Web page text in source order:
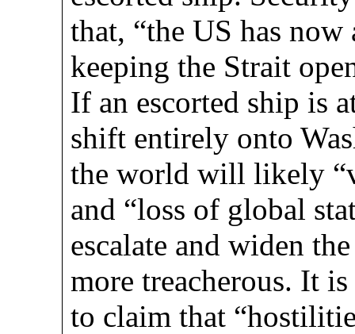
that, “the US has
keeping the Strait
If an escorted ship is
shift entirely onto
the world will likely
and “loss of global
escalate and widen
more treacherous. It
to claim that